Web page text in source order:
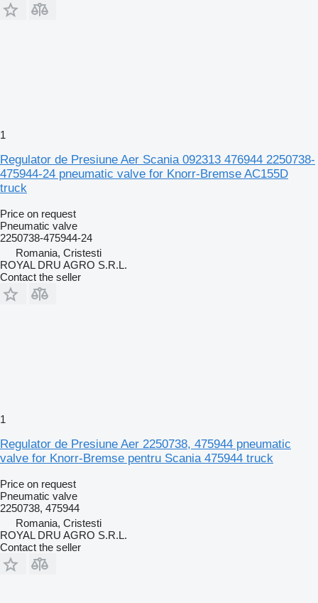
1
Regulator de Presiune Aer Scania 092313 476944 2250738-
475944-24 pneumatic valve for Knorr-Bremse AC155D
truck
Price on request
Pneumatic valve
2250738-475944-24
Romania, Cristesti
ROYAL DRU AGRO S.R.L.
Contact the seller
1
Regulator de Presiune Aer 2250738, 475944 pneumatic
valve for Knorr-Bremse pentru Scania 475944 truck
Price on request
Pneumatic valve
2250738, 475944
Romania, Cristesti
ROYAL DRU AGRO S.R.L.
Contact the seller